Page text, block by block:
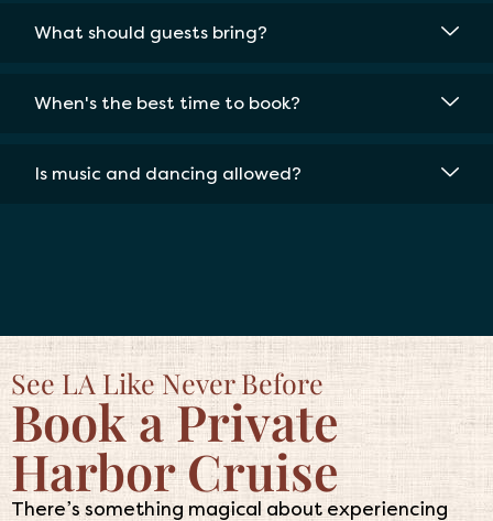
What should guests bring?
When's the best time to book?
Is music and dancing allowed?
See LA Like Never Before
Book a Private
Harbor Cruise
There’s something magical about experiencing